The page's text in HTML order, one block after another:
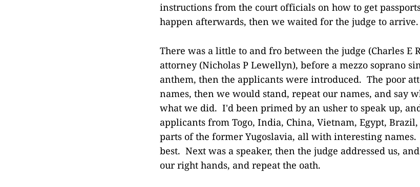
instructions from the court officials on how to get
happen afterwards, then we waited for the judge to arrive.
There was a little to and fro between the judge (Charles E
attorney (Nicholas P Lewellyn), before a mezzo soprano
anthem, then the applicants were introduced. The poor
names, then we would stand, repeat our names, and say
what we did. I'd been primed by an usher to speak up,
applicants from Togo, India, China, Vietnam, Egypt,
parts of the former Yugoslavia, all with interesting
best. Next was a speaker, then the judge addressed us,
our right hands, and repeat the oath.